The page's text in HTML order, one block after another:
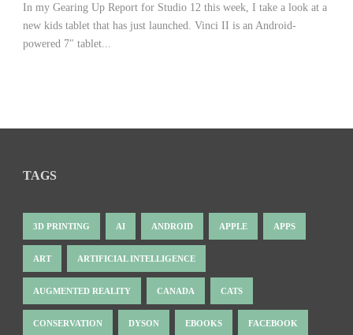
In my Gearing Up Report for Studio 12 this week, I take a look at a
new kids tablet that has just launched. Vinci II is an Android-
powered 7″ tablet...
TAGS
3D PRINTING AI ANDROID APPLE APPS
ART ARTIFICIAL INTELLIGENCE
AUGMENTED REALITY CANADA CATS
CONSERVATION DYSON EBOOKS FACEBOOK